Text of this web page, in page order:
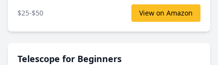
$25-$50 View on Amazon
Telescope for Beginners